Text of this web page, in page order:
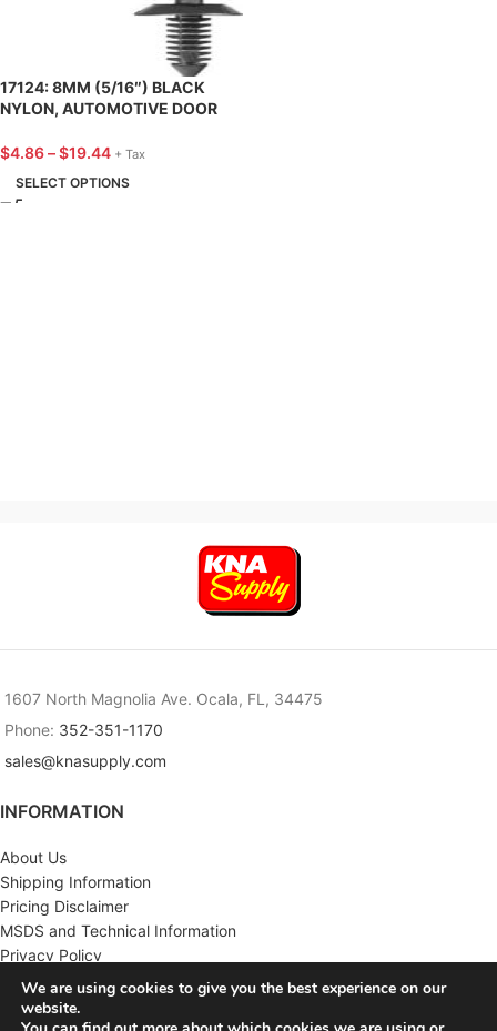
17124: 8MM (5/16″) BLACK
NYLON, AUTOMOTIVE DOOR
PACK
$4.86–$19.44 + Tax
SELECT OPTIONS
1607 North Magnolia Ave. Ocala, FL, 34475
Phone: 352-351-1170
sales@knasupply.com
INFORMATION
About Us
Shipping Information
Pricing Disclaimer
MSDS and Technical Information
Privacy Policy
Terms & Conditions
CUSTOMER SERVICE
We are using cookies to give you the best experience on our
website.